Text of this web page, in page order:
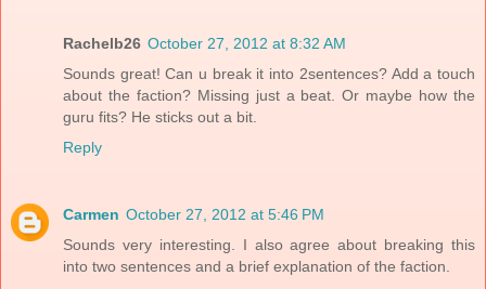
Rachelb26 October 27, 2012 at 8:32 AM
Sounds great! Can u break it into 2sentences? Add a touch
about the faction? Missing just a beat. Or maybe how the
guru fits? He sticks out a bit.
Reply
Carmen October 27, 2012 at 5:46 PM
Sounds very interesting. I also agree about breaking this
into two sentences and a brief explanation of the faction.